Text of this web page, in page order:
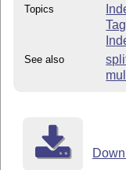
Topics
See also